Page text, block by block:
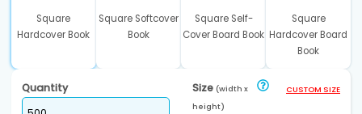
Square
Hardcover Book
Square Softcover
Book
Square Self-
Cover Board Book
Square
Hardcover Board
Book
Quantity Size (width x
height)
CUSTOM SIZE